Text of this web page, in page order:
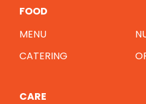
FOOD
MENU
CATERING
CARE